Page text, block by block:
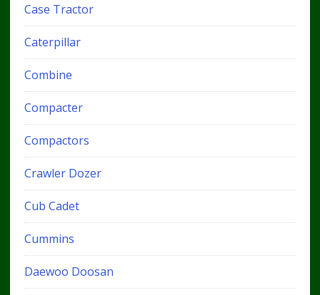
Case Tractor
Caterpillar
Combine
Compacter
Compactors
Crawler Dozer
Cub Cadet
Cummins
Daewoo Doosan